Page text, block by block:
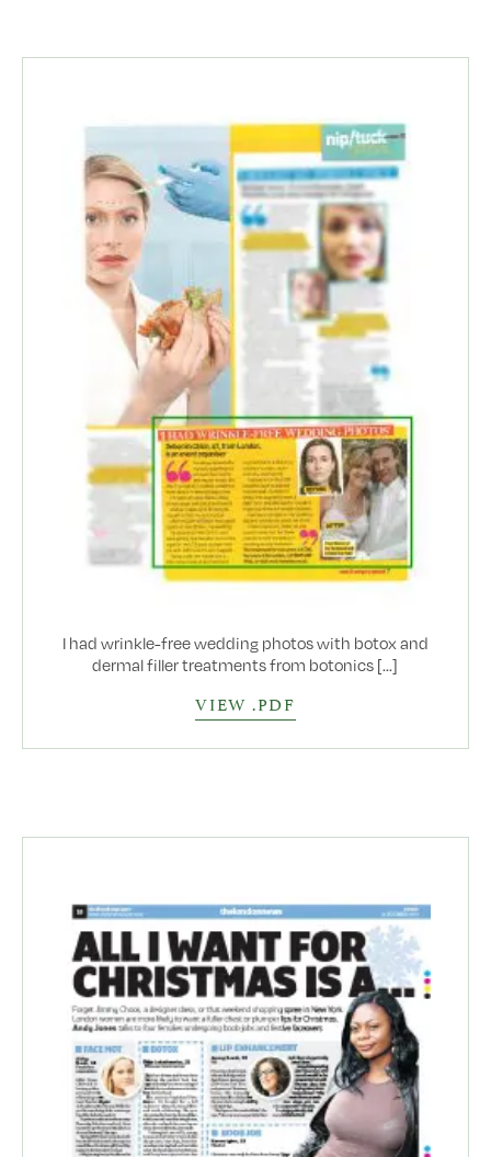
I had wrinkle-free wedding photos with botox and
dermal filler treatments from botonics [...]
VIEW .PDF